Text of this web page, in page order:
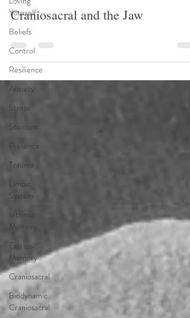
Yourself
Beliefs
Control
Resilience
Anxiety
Stress
Stoicism
Presence
Trauma
Limbic
System
Intrinsic
Memory
Extrinsic
Memory
Craniosacral
Biodynamic
Craniosacral
Craniosacral and the Jaw